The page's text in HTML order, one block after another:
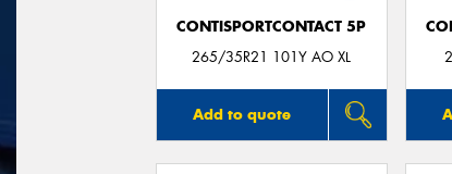
CONTISPORTCONTACT 5P
265/35R21 101Y AO XL
Add to quote